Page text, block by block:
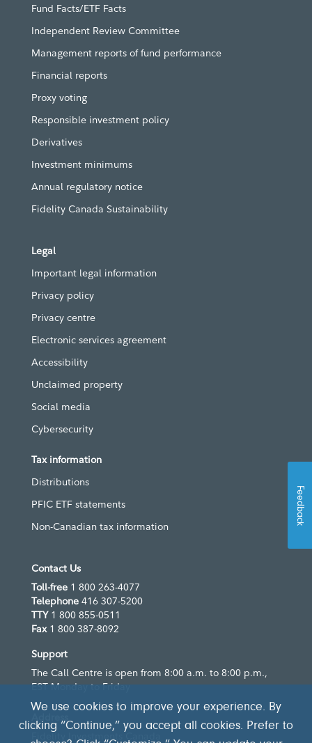
Fund Facts/ETF Facts
Independent Review Committee
Management reports of fund performance
Financial reports
Proxy voting
Responsible investment policy
Derivatives
Investment minimums
Annual regulatory notice
Fidelity Canada Sustainability
Legal
Important legal information
Privacy policy
Privacy centre
Electronic services agreement
Accessibility
Unclaimed property
Social media
Cybersecurity
Tax information
Distributions
PFIC ETF statements
Non-Canadian tax information
Contact Us
Toll-free 1 800 263-4077
Telephone 416 307-5200
TTY 1 800 855-0511
Fax1 800 387-8092
Support
The Call Centre is open from 8:00 a.m. to 8:00 p.m.,
EST Monday to Friday
Address
Fidelity Investments Canada
We use cookies to improve your experience. By
clicking “Continue,” you accept all cookies. Prefer to
Feedback